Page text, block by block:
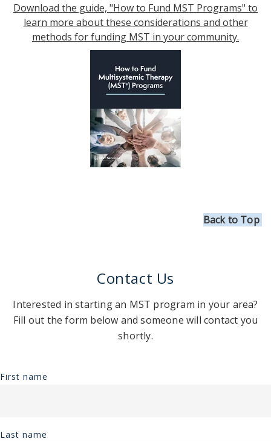
Download the guide, "How to Fund MST Programs" to
learn more about these considerations and other
methods for funding MST in your community.
Back to Top
Contact Us
Interested in starting an MST program in your area?
Fill out the form below and someone will contact you
shortly.
First name
Last name